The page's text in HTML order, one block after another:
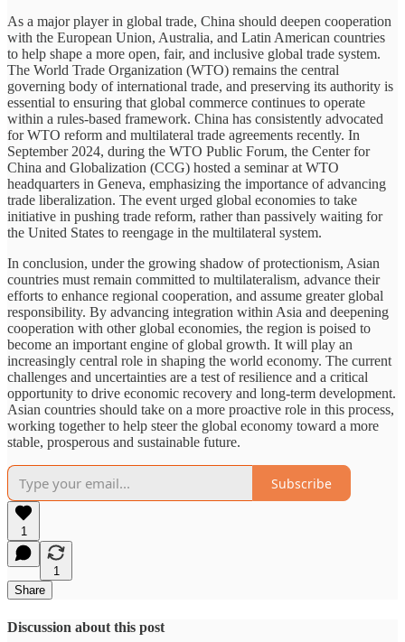
As a major player in global trade, China should deepen cooperation
with the European Union, Australia, and Latin American countries
to help shape a more open, fair, and inclusive global trade system.
The World Trade Organization (WTO) remains the central
governing body of international trade, and preserving its authority is
essential to ensuring that global commerce continues to operate
within a rules-based framework. China has consistently advocated
for WTO reform and multilateral trade agreements recently. In
September 2024, during the WTO Public Forum, the Center for
China and Globalization (CCG) hosted a seminar at WTO
headquarters in Geneva, emphasizing the importance of advancing
trade liberalization. The event urged global economies to take
initiative in pushing trade reform, rather than passively waiting for
the United States to reengage in the multilateral system.
In conclusion, under the growing shadow of protectionism, Asian
countries must remain committed to multilateralism, advance their
efforts to enhance regional cooperation, and assume greater global
responsibility. By advancing integration within Asia and deepening
cooperation with other global economies, the region is poised to
become an important engine of global growth. It will play an
increasingly central role in shaping the world economy. The current
challenges and uncertainties are a test of resilience and a critical
opportunity to drive economic recovery and long-term development.
Asian countries should take on a more proactive role in this process,
working together to help steer the global economy toward a more
stable, prosperous and sustainable future.
Subscribe
1
1
Share
Discussion about this post